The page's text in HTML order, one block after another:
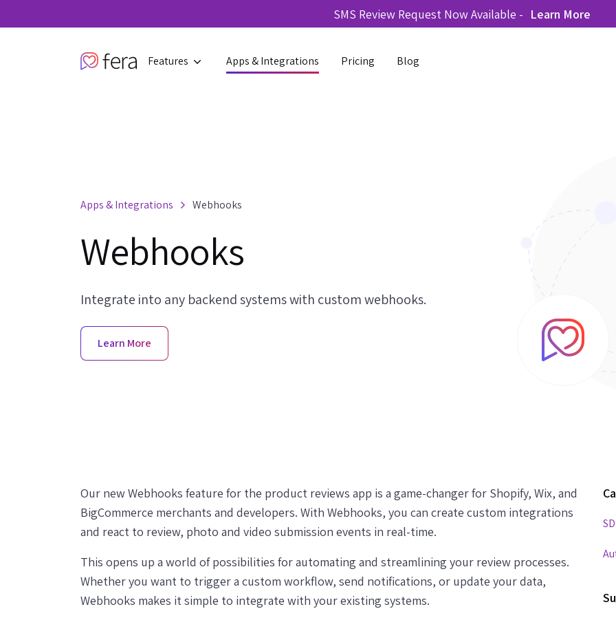
SMS Review Request Now Available - Learn More
Features Apps & Integrations Pricing Blog
Apps & Integrations Webhooks
Webhooks
Integrate into any backend systems with custom webhooks.
Learn More
Our new Webhooks feature for the product reviews app is a game-changer for Shopify, Wix, and
BigCommerce merchants and developers. With Webhooks, you can create custom integrations
and react to review, photo and video submission events in real-time.
This opens up a world of possibilities for automating and streamlining your review processes.
Whether you want to trigger a custom workflow, send notifications, or update your data,
Webhooks makes it simple to integrate with your existing systems.